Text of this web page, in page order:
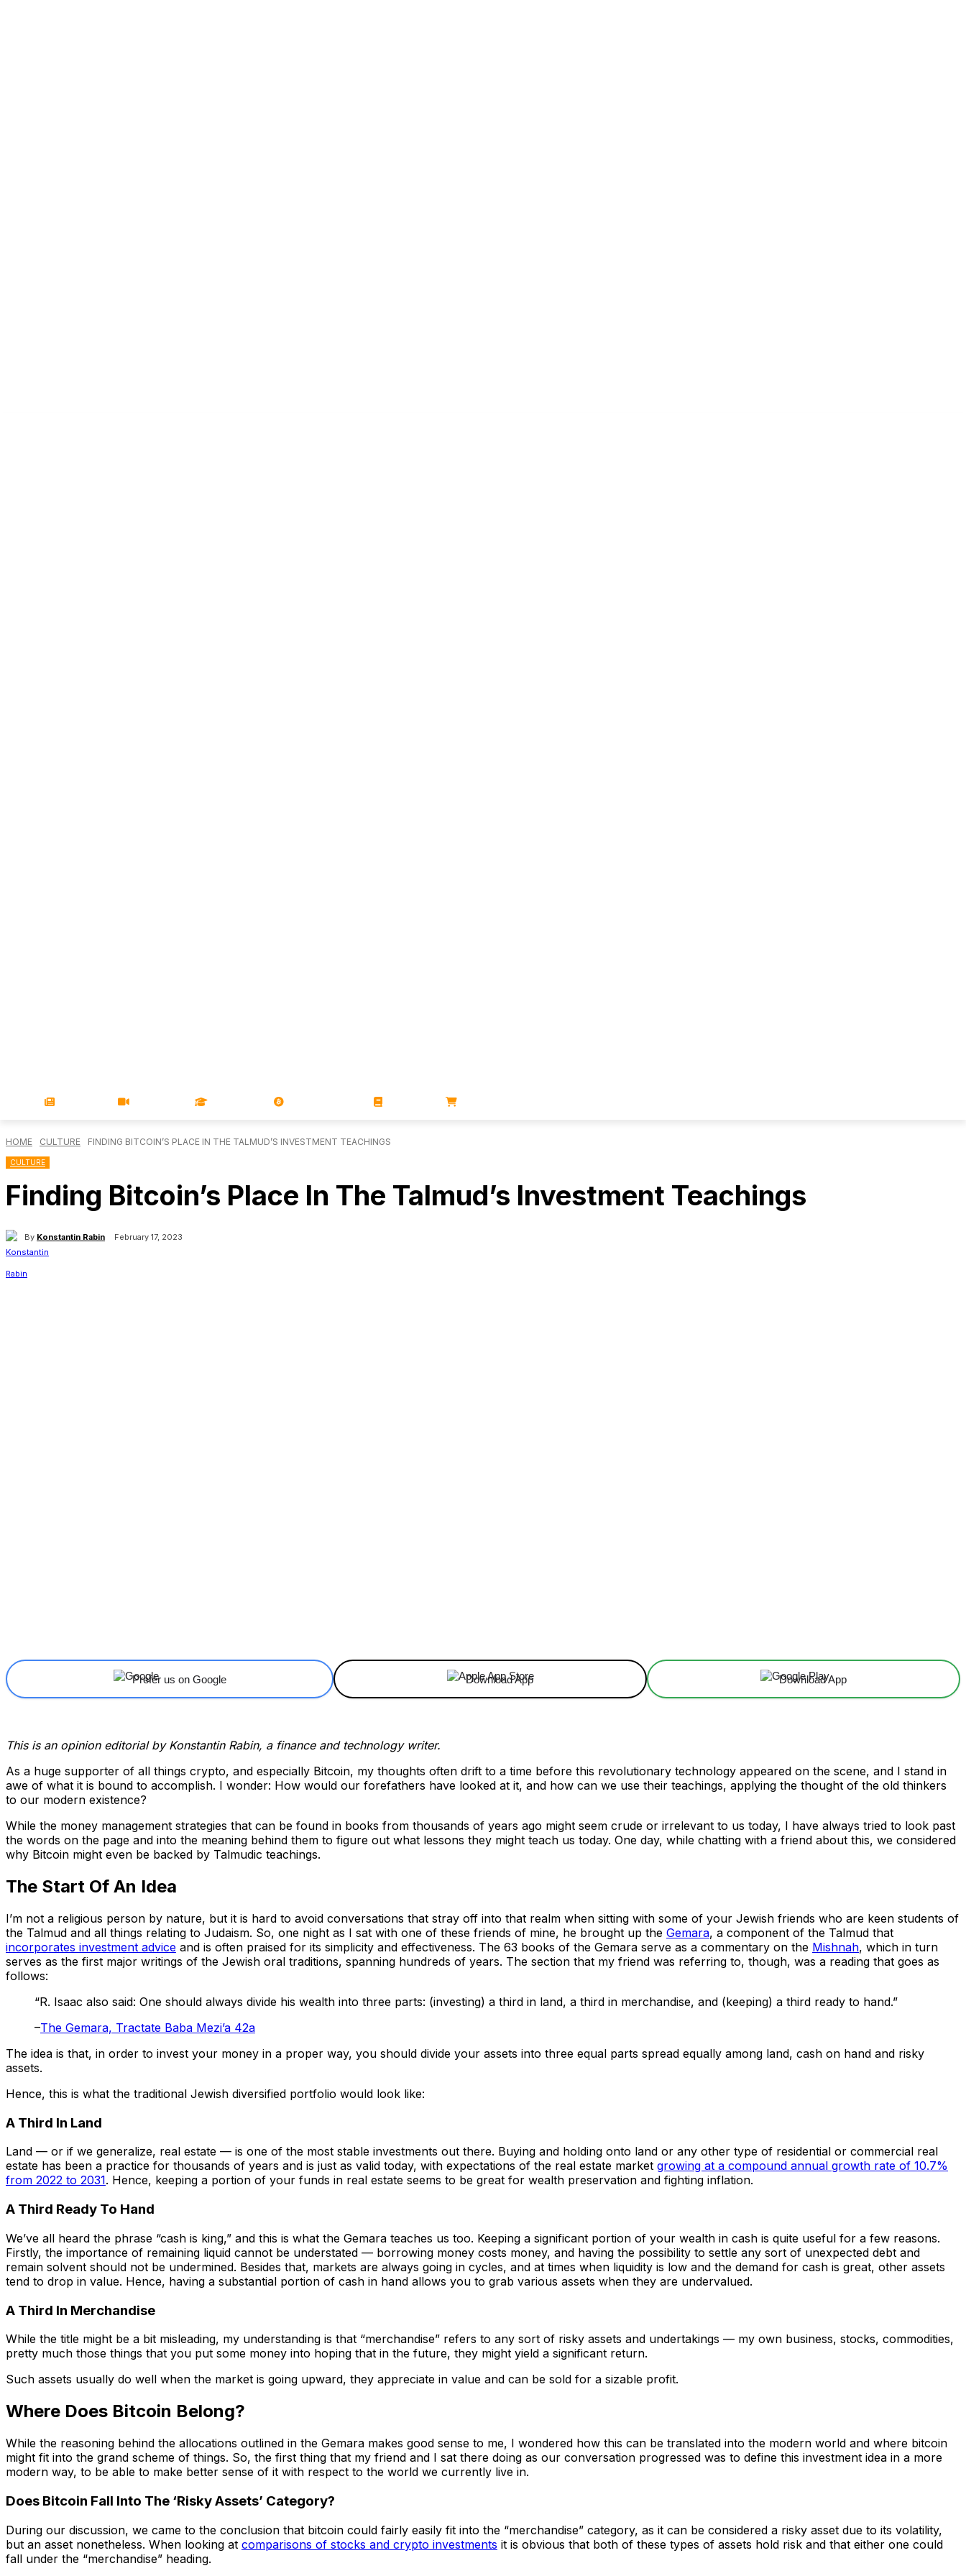
HOME CULTURE FINDING BITCOIN’S PLACE IN THE TALMUD’S INVESTMENT TEACHINGS
CULTURE
Finding Bitcoin’s Place In The Talmud’s Investment Teachings
By Konstantin Rabin February 17, 2023
Prefer us on Google Download App Download App
This is an opinion editorial by Konstantin Rabin, a finance and technology writer.
As a huge supporter of all things crypto, and especially Bitcoin, my thoughts often drift to a time before this revolutionary technology appeared on the scene, and I stand in
awe of what it is bound to accomplish. I wonder: How would our forefathers have looked at it, and how can we use their teachings, applying the thought of the old thinkers
to our modern existence?
While the money management strategies that can be found in books from thousands of years ago might seem crude or irrelevant to us today, I have always tried to look past
the words on the page and into the meaning behind them to figure out what lessons they might teach us today. One day, while chatting with a friend about this, we considered
why Bitcoin might even be backed by Talmudic teachings.
The Start Of An Idea
I’m not a religious person by nature, but it is hard to avoid conversations that stray off into that realm when sitting with some of your Jewish friends who are keen students of
the Talmud and all things relating to Judaism. So, one night as I sat with one of these friends of mine, he brought up the Gemara, a component of the Talmud that
incorporates investment advice and is often praised for its simplicity and effectiveness. The 63 books of the Gemara serve as a commentary on the Mishnah, which in turn
serves as the first major writings of the Jewish oral traditions, spanning hundreds of years. The section that my friend was referring to, though, was a reading that goes as
follows:
“R. Isaac also said: One should always divide his wealth into three parts: (investing) a third in land, a third in merchandise, and (keeping) a third ready to hand.”
–The Gemara, Tractate Baba Mezi’a 42a
The idea is that, in order to invest your money in a proper way, you should divide your assets into three equal parts spread equally among land, cash on hand and risky
assets.
Hence, this is what the traditional Jewish diversified portfolio would look like:
A Third In Land
Land — or if we generalize, real estate — is one of the most stable investments out there. Buying and holding onto land or any other type of residential or commercial real
estate has been a practice for thousands of years and is just as valid today, with expectations of the real estate market growing at a compound annual growth rate of 10.7%
from 2022 to 2031. Hence, keeping a portion of your funds in real estate seems to be great for wealth preservation and fighting inflation.
A Third Ready To Hand
We’ve all heard the phrase “cash is king,” and this is what the Gemara teaches us too. Keeping a significant portion of your wealth in cash is quite useful for a few reasons.
Firstly, the importance of remaining liquid cannot be understated — borrowing money costs money, and having the possibility to settle any sort of unexpected debt and
remain solvent should not be undermined. Besides that, markets are always going in cycles, and at times when liquidity is low and the demand for cash is great, other assets
tend to drop in value. Hence, having a substantial portion of cash in hand allows you to grab various assets when they are undervalued.
A Third In Merchandise
While the title might be a bit misleading, my understanding is that “merchandise” refers to any sort of risky assets and undertakings — my own business, stocks, commodities,
pretty much those things that you put some money into hoping that in the future, they might yield a significant return.
Such assets usually do well when the market is going upward, they appreciate in value and can be sold for a sizable profit.
Where Does Bitcoin Belong?
While the reasoning behind the allocations outlined in the Gemara makes good sense to me, I wondered how this can be translated into the modern world and where bitcoin
might fit into the grand scheme of things. So, the first thing that my friend and I sat there doing as our conversation progressed was to define this investment idea in a more
modern way, to be able to make better sense of it with respect to the world we currently live in.
Does Bitcoin Fall Into The ‘Risky Assets’ Category?
During our discussion, we came to the conclusion that bitcoin could fairly easily fit into the “merchandise” category, as it can be considered a risky asset due to its volatility,
but an asset nonetheless. When looking at comparisons of stocks and crypto investments it is obvious that both of these types of assets hold risk and that either one could
fall under the “merchandise” heading.